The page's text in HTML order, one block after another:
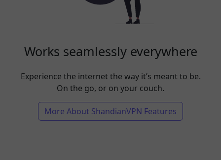
Works seamlessly everywhere
Experience the internet the way it’s meant to be.
On the go, or on your couch.
More About ShandianVPN Features